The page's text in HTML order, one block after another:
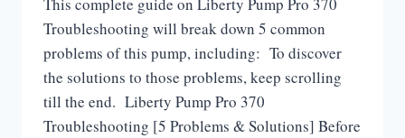
Troubleshooting will break down 5 common
problems of this pump, including: To discover
the solutions to those problems, keep scrolling
till the end. Liberty Pump Pro 370
Troubleshooting [5 Problems & Solutions] Before